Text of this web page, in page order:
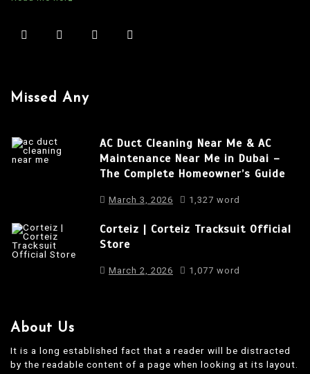
Missed Any
AC Duct Cleaning Near Me & AC
Maintenance Near Me in Dubai –
The Complete Homeowner’s Guide
March 3, 2026 1,327 word
Corteiz | Corteiz Tracksuit Official
Store
March 2, 2026 1,077 word
About Us
It is a long established fact that a reader will be distracted
by the readable content of a page when looking at its layout.